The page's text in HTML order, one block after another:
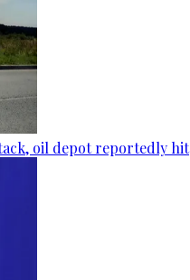
oil depot reportedly hit